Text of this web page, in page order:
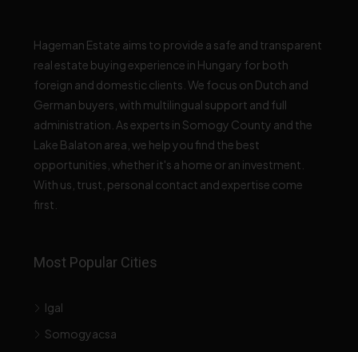
Hageman Estate aims to provide a safe and transparent
real estate buying experience in Hungary for both
foreign and domestic clients. We focus on Dutch and
German buyers, with multilingual support and full
administration. As experts in Somogy County and the
Lake Balaton area, we help you find the best
opportunities, whether it's a home or an investment.
With us, trust, personal contact and expertise come
first.
Most Popular Cities
Igal
Somogyacsa